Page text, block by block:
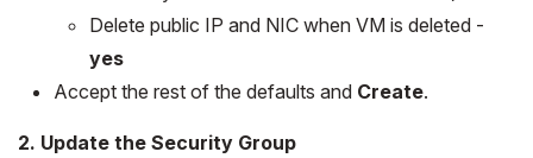
Delete public IP and NIC when VM is deleted -
yes
Accept the rest of the defaults and Create.
2. Update the Security Group